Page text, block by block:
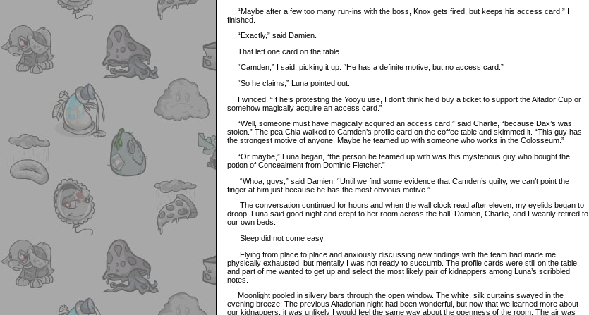
“Maybe after a few too many run-ins with the boss, Knox gets fired, but keeps his access card,” I
finished.
“Exactly,” said Damien.
That left one card on the table.
“Camden,” I said, picking it up. “He has a definite motive, but no access card.”
“So he claims,” Luna pointed out.
I winced. “If he’s protesting the Yooyu use, I don’t think he’d buy a ticket to support the Altador Cup or
somehow magically acquire an access card.”
“Well, someone must have magically acquired an access card,” said Charlie, “because Dax’s was
stolen.” The pea Chia walked to Camden’s profile card on the coffee table and skimmed it. “This guy has
the strongest motive of anyone. Maybe he teamed up with someone who works in the Colosseum.”
“Or maybe,” Luna began, “the person he teamed up with was this mysterious guy who bought the
potion of Concealment from Dominic Fletcher.”
“Whoa, guys,” said Damien. “Until we find some evidence that Camden’s guilty, we can’t point the
finger at him just because he has the most obvious motive.”
The conversation continued for hours and when the wall clock read after eleven, my eyelids began to
droop. Luna said good night and crept to her room across the hall. Damien, Charlie, and I wearily retired to
our own beds.
Sleep did not come easy.
Flying from place to place and anxiously discussing new findings with the team had made me
physically exhausted, but mentally I was not ready to succumb. The profile cards were still on the table,
and part of me wanted to get up and select the most likely pair of kidnappers among Luna’s scribbled
notes.
Moonlight pooled in silvery bars through the open window. The white, silk curtains swayed in the
evening breeze. The previous Altadorian night had been wonderful, but now that we learned more about
our kidnappers, it was unlikely I would feel the same way about the openness of the room. The air was